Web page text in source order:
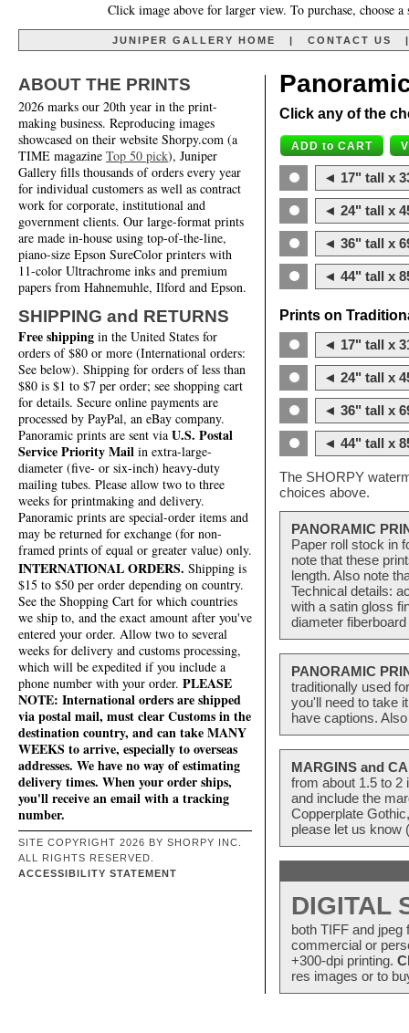
Click image above for larger view. To purchase, choose
JUNIPER GALLERY HOME CONTACT US
ABOUT THE PRINTS
2026 marks our 20th year in the print-
making business. Reproducing images
showcased on their website Shorpy.com (a
TIME magazine Top 50 pick), Juniper
Gallery fills thousands of orders every year
for individual customers as well as contract
work for corporate, institutional and
government clients. Our large-format prints
are made in-house using top-of-the-line,
piano-size Epson SureColor printers with
11-color Ultrachrome inks and premium
papers from Hahnemuhle, Ilford and Epson.
SHIPPING and RETURNS
Free shipping in the United States for
orders of $80 or more (International orders:
See below). Shipping for orders of less than
$80 is $1 to $7 per order; see shopping cart
for details. Secure online payments are
processed by PayPal, an eBay company.
Panoramic prints are sent via U.S. Postal
Service Priority Mail in extra-large-
diameter (five- or six-inch) heavy-duty
mailing tubes. Please allow two to three
weeks for printmaking and delivery.
Panoramic prints are special-order items and
may be returned for exchange (for non-
framed prints of equal or greater value) only.
INTERNATIONAL ORDERS. Shipping is
$15 to $50 per order depending on country.
See the Shopping Cart for which countries
we ship to, and the exact amount after you've
entered your order. Allow two to several
weeks for delivery and customs processing,
which will be expedited if you include a
phone number with your order. PLEASE
NOTE: International orders are shipped
via postal mail, must clear Customs in the
destination country, and can take MANY
WEEKS to arrive, especially to overseas
addresses. We have no way of estimating
delivery times. When your order ships,
you'll receive an email with a tracking
number.
SITE COPYRIGHT 2026 BY SHORPY INC.
ALL RIGHTS RESERVED.
ACCESSIBILITY STATEMENT
Click any of the
◄ 17" tall x
◄ 24" tall x
◄ 36" tall x
◄ 44" tall x
Prints on
◄ 17" tall x
◄ 24" tall x
◄ 36" tall x
◄ 44" tall x
The SHORPY
choices above.
PANORAMIC
Paper roll stock in
note that these
length. Also note
Technical details:
with a satin gloss
diameter
PANORAMIC
traditionally used
you'll need to take
have captions.
MARGINS and
from about 1.5 to 2
and include the
Copperplate
please let us know
DIGITAL
both TIFF and
commercial or
+300-dpi printing.
res images or to